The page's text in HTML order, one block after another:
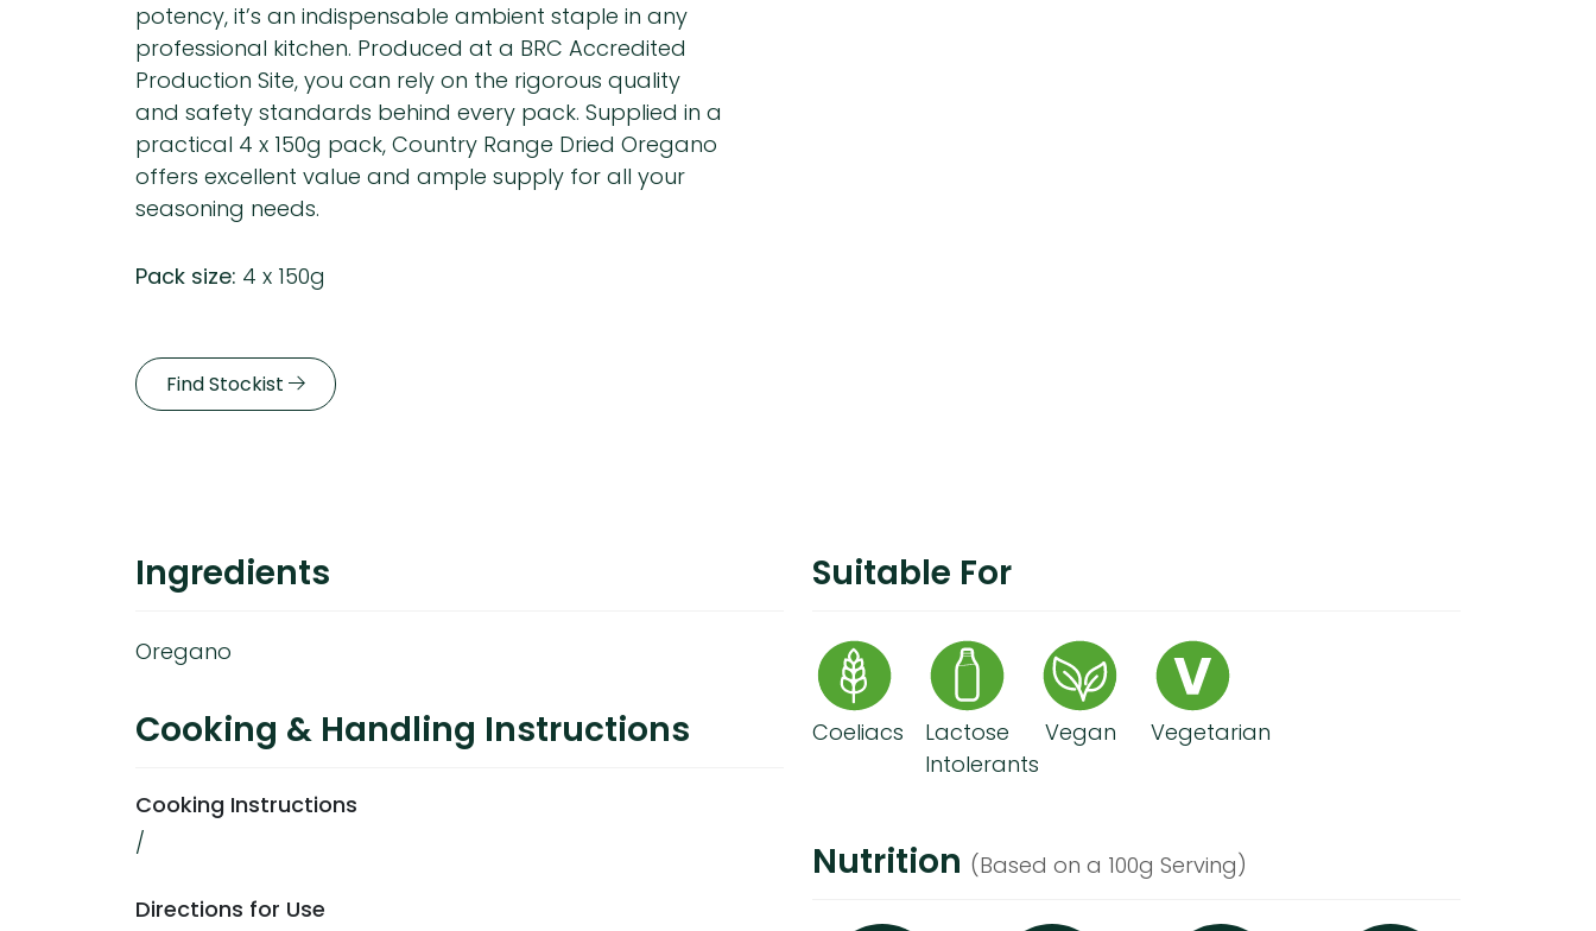
potency, it’s an indispensable ambient staple in any
professional kitchen. Produced at a BRC Accredited
Production Site, you can rely on the rigorous quality
and safety standards behind every pack. Supplied in a
practical 4 x 150g pack, Country Range Dried Oregano
offers excellent value and ample supply for all your
seasoning needs.
Pack size: 4 x 150g
Find Stockist
Ingredients
Oregano
Cooking & Handling Instructions
Cooking Instructions
/
Directions for Use
Suitable For
Coeliacs
Lactose
Intolerants
Vegan Vegetarian
Nutrition (Based on a 100g Serving)